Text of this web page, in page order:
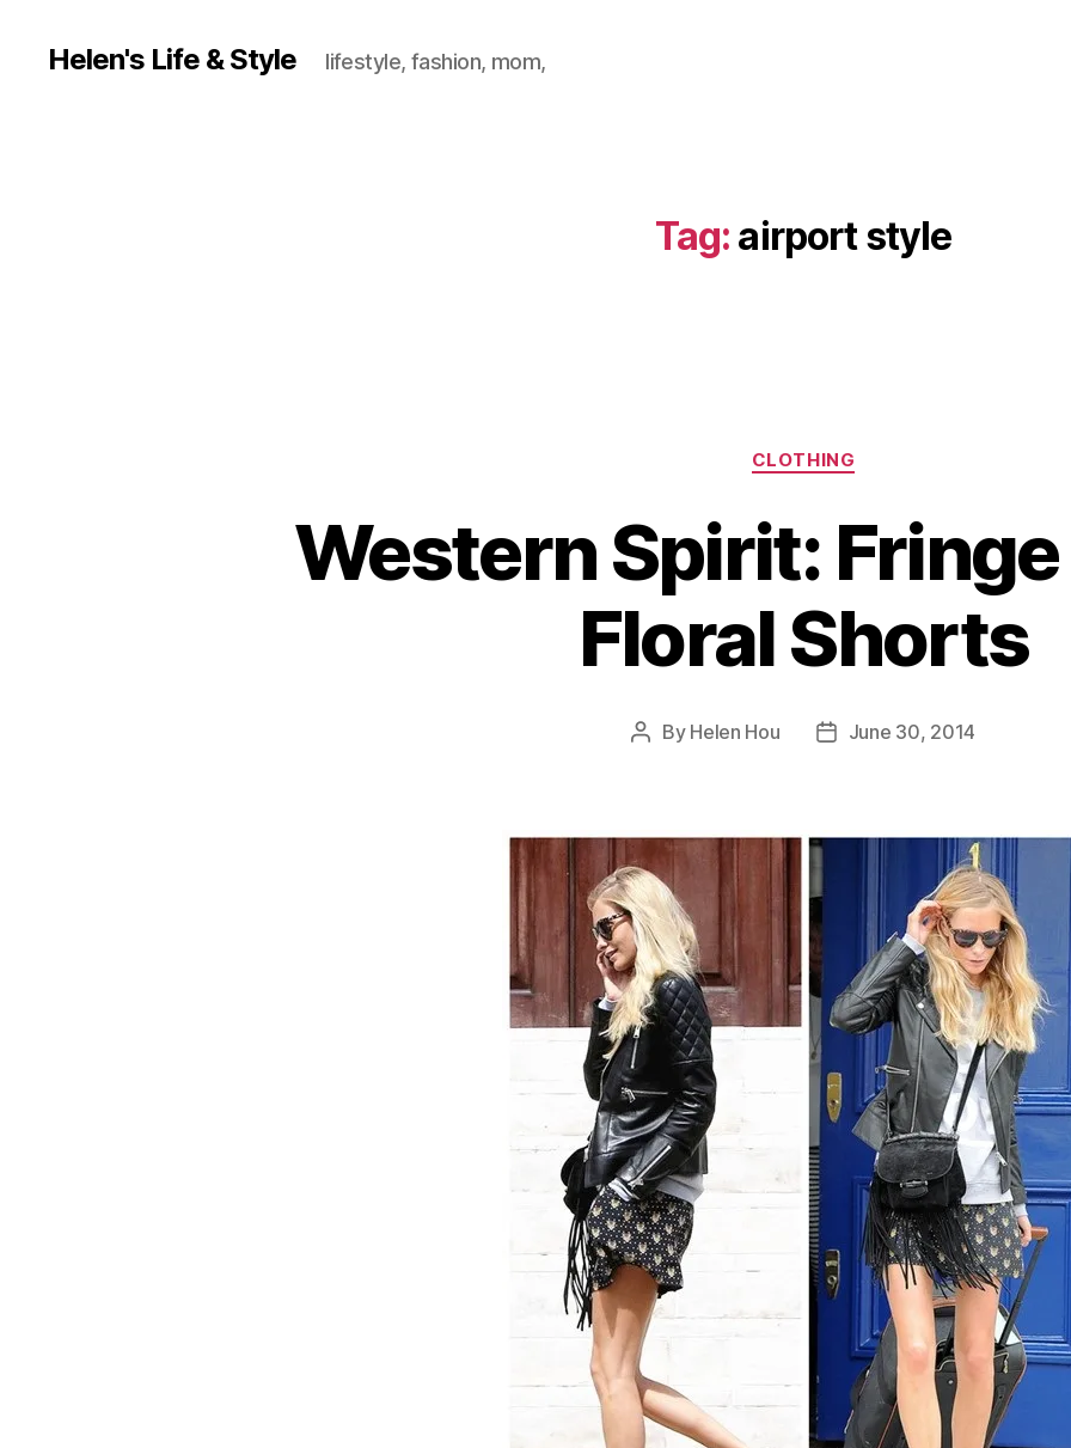
Helen's Life & Style lifestyle, fashion, mom,
Tag: airport style
Categories
CLOTHING
Western Spirit: Fringe
Floral Shorts
Post
By Helen Hou
PostJune 30, 2014